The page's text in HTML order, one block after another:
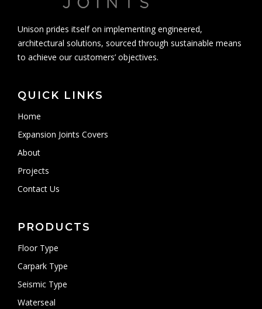
Unison prides itself on implementing engineered,
architectural solutions, sourced through sustainable means
to achieve our customers’ objectives.
QUICK LINKS
Home
Expansion Joints Covers
About
Projects
Contact Us
PRODUCTS
Floor Type
Carpark Type
Seismic Type
Waterseal